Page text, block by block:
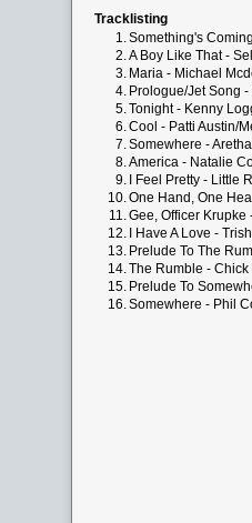
Tracklisting
1.Something's
2.A Boy Like That -
3. Maria - Michael
4. Prologue/Jet Song
5.Tonight - Kenny
6.Cool - Patti Austin/
7.Somewhere -
8.America - Natalie
9.
I Feel Pretty - Little
10.One Hand, One
11.Gee, Officer
12.
I Have A Love -
13. Prelude To The
14.The Rumble -
15. Prelude To
16.Somewhere - Phil